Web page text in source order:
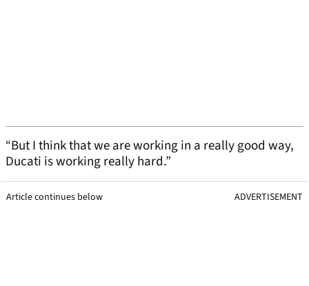
“But I think that we are working in a really good way,
Ducati is working really hard.”
Article continues below ADVERTISEMENT